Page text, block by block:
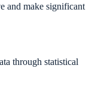
and make significant
through statistical